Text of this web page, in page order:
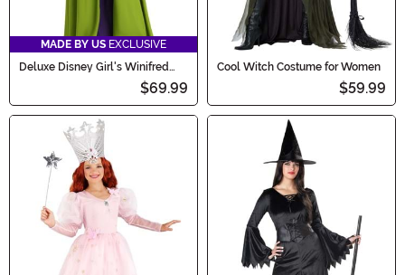
MADE BY US EXCLUSIVE
Deluxe Disney Girl's Winifred
$69.99
Cool Witch Costume for Women
$59.99